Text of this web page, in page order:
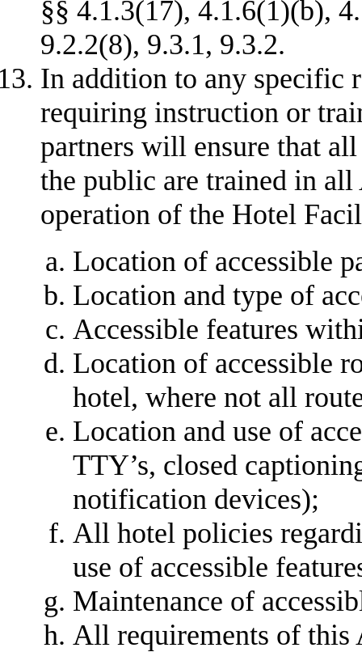
§§ 4.1.3(17), 4.1.6(1)(b),
9.2.2(8), 9.3.1, 9.3.2.
In addition to any specific
requiring instruction or
partners will ensure that
the public are trained in
operation of the Hotel
Location of accessible
Location and type of
Accessible features
Location of accessible
hotel, where not all
Location and use of
TTY’s, closed
notification devices);
All hotel policies
use of accessible
Maintenance of
All requirements of this